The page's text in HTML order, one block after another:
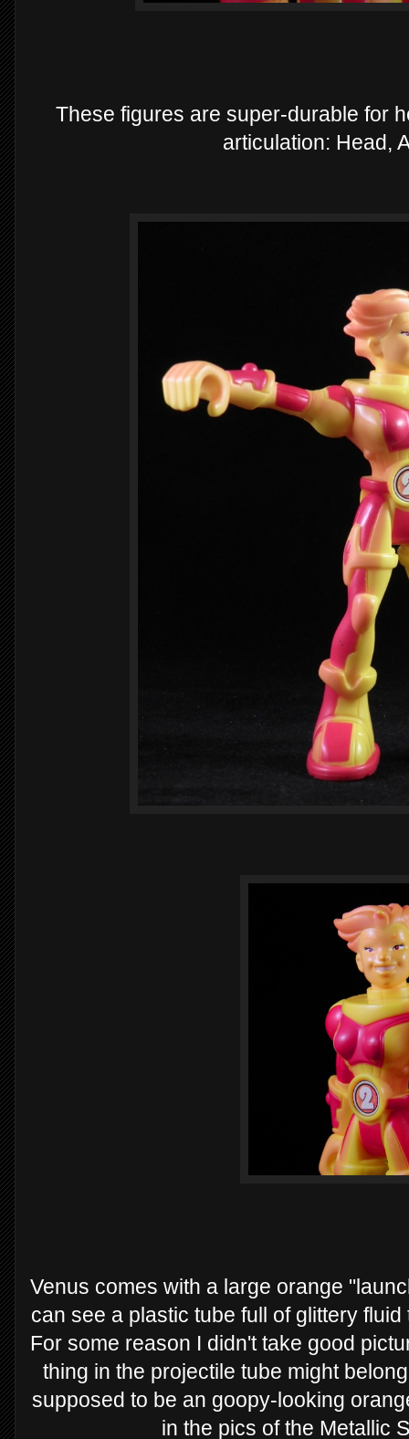
These figures are super-durable for
articulation: Head,
Venus comes with a large orange
can see a plastic tube full of glittery
For some reason I didn't take good
thing in the projectile tube might
supposed to be an goopy-looking
in the pics of the Metallic